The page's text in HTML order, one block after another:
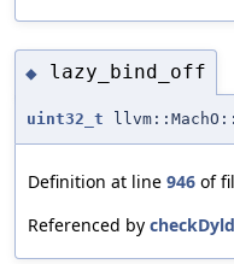
◆ lazy_bind_off
uint32_t
Definition at line 946 of
Referenced by